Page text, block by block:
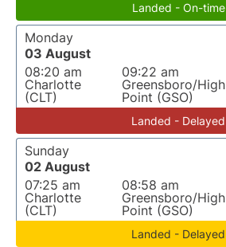
Landed - On-time
Monday
03 August
08:20 am
Charlotte
(CLT)
09:22 am
Greensboro/High
Point (GSO)
Landed - Delayed
Sunday
02 August
07:25 am
Charlotte
(CLT)
08:58 am
Greensboro/High
Point (GSO)
Landed - Delayed